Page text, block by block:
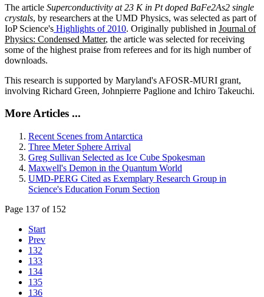
The article Superconductivity at 23 K in Pt doped BaFe2As2 single
crystals, by researchers at the UMD Physics, was selected as part of
IoP Science's Highlights of 2010. Originally published in Journal of
Physics: Condensed Matter, the article was selected for receiving
some of the highest praise from referees and for its high number of
downloads.
This research is supported by Maryland's AFOSR-MURI grant,
involving Richard Green, Johnpierre Paglione and Ichiro Takeuchi.
More Articles ...
Recent Scenes from Antarctica
Three Meter Sphere Arrival
Greg Sullivan Selected as Ice Cube Spokesman
Maxwell's Demon in the Quantum World
UMD-PERG Cited as Exemplary Research Group in
Science's Education Forum Section
Page 137 of 152
Start
Prev
132
133
134
135
136